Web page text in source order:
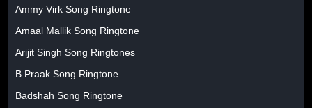
Ammy Virk Song Ringtone
Amaal Mallik Song Ringtone
Arijit Singh Song Ringtones
B Praak Song Ringtone
Badshah Song Ringtone